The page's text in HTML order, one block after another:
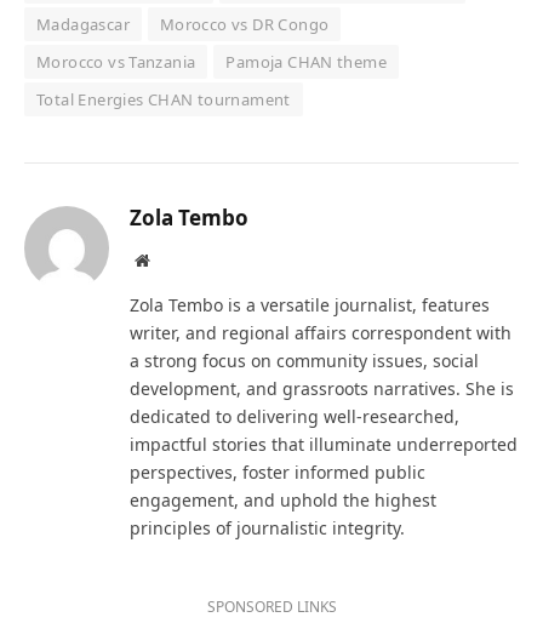
Madagascar
Morocco vs DR Congo
Morocco vs Tanzania
Pamoja CHAN theme
Total Energies CHAN tournament
Zola Tembo
Website
Zola Tembo is a versatile journalist, features
writer, and regional affairs correspondent with
a strong focus on community issues, social
development, and grassroots narratives. She is
dedicated to delivering well-researched,
impactful stories that illuminate underreported
perspectives, foster informed public
engagement, and uphold the highest
principles of journalistic integrity.
SPONSORED LINKS